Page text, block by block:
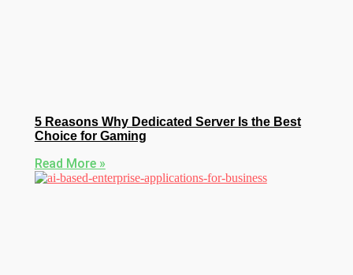
5 Reasons Why Dedicated Server Is the Best
Choice for Gaming
Read More »